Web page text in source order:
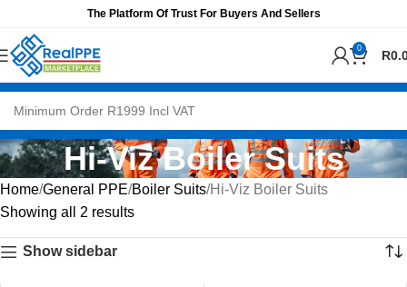
The Platform Of Trust For Buyers And Sellers
0 R
Hi-Viz Boiler Suits
Home General PPE Boiler Suits Hi-Viz Boiler Suits
Showing all 2 results
Show sidebar